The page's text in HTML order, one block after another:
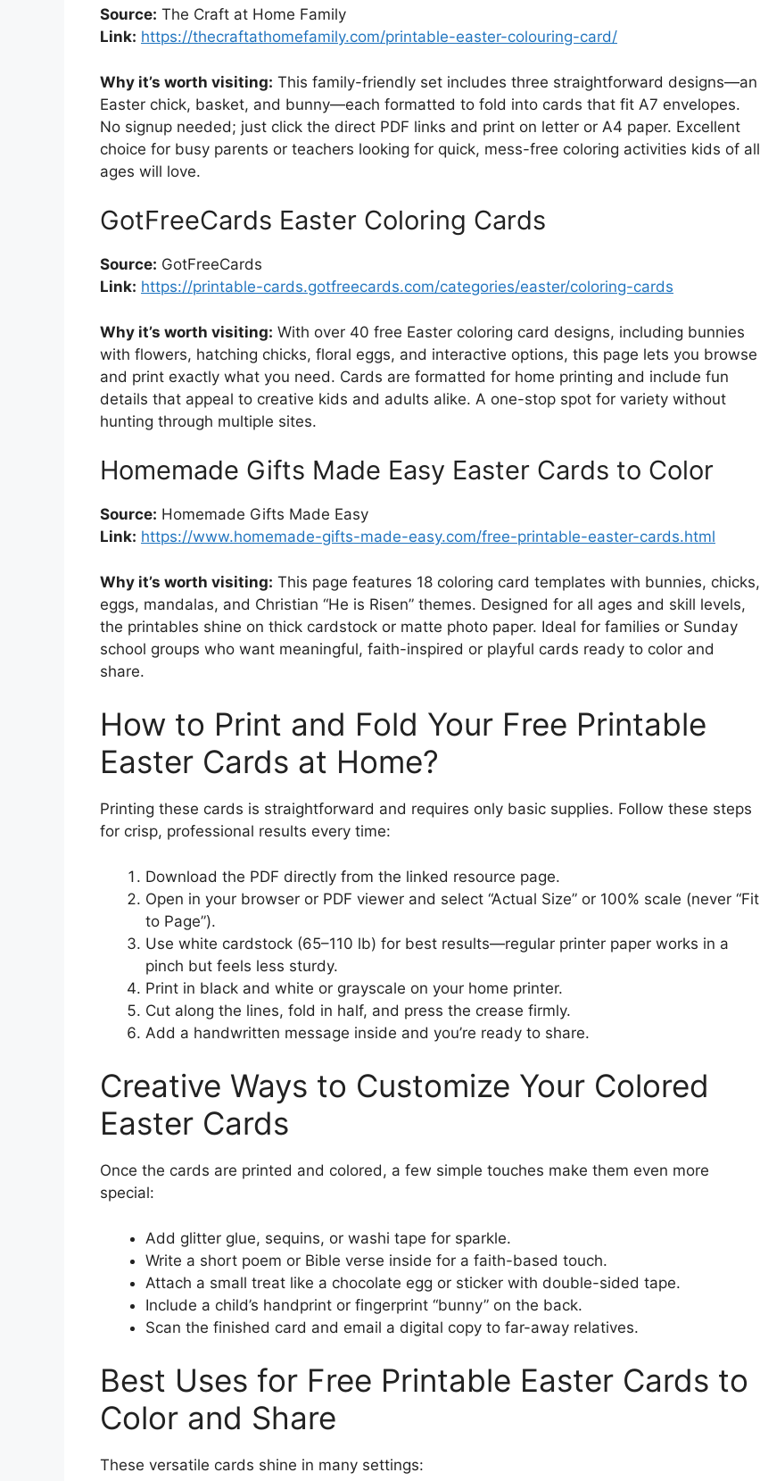
Source: The Craft at Home Family
Link: https://thecraftathomefamily.com/printable-easter-colouring-card/
Why it’s worth visiting: This family-friendly set includes three straightforward designs—an
Easter chick, basket, and bunny—each formatted to fold into cards that fit A7 envelopes.
No signup needed; just click the direct PDF links and print on letter or A4 paper. Excellent
choice for busy parents or teachers looking for quick, mess-free coloring activities kids of all
ages will love.
GotFreeCards Easter Coloring Cards
Source: GotFreeCards
Link: https://printable-cards.gotfreecards.com/categories/easter/coloring-cards
Why it’s worth visiting: With over 40 free Easter coloring card designs, including bunnies
with flowers, hatching chicks, floral eggs, and interactive options, this page lets you browse
and print exactly what you need. Cards are formatted for home printing and include fun
details that appeal to creative kids and adults alike. A one-stop spot for variety without
hunting through multiple sites.
Homemade Gifts Made Easy Easter Cards to Color
Source: Homemade Gifts Made Easy
Link: https://www.homemade-gifts-made-easy.com/free-printable-easter-cards.html
Why it’s worth visiting: This page features 18 coloring card templates with bunnies, chicks,
eggs, mandalas, and Christian “He is Risen” themes. Designed for all ages and skill levels,
the printables shine on thick cardstock or matte photo paper. Ideal for families or Sunday
school groups who want meaningful, faith-inspired or playful cards ready to color and
share.
How to Print and Fold Your Free Printable
Easter Cards at Home?
Printing these cards is straightforward and requires only basic supplies. Follow these steps
for crisp, professional results every time:
Download the PDF directly from the linked resource page.
Open in your browser or PDF viewer and select “Actual Size” or 100% scale (never “Fit
to Page”).
Use white cardstock (65–110 lb) for best results—regular printer paper works in a
pinch but feels less sturdy.
Print in black and white or grayscale on your home printer.
Cut along the lines, fold in half, and press the crease firmly.
Add a handwritten message inside and you’re ready to share.
Creative Ways to Customize Your Colored
Easter Cards
Once the cards are printed and colored, a few simple touches make them even more
special:
Add glitter glue, sequins, or washi tape for sparkle.
Write a short poem or Bible verse inside for a faith-based touch.
Attach a small treat like a chocolate egg or sticker with double-sided tape.
Include a child’s handprint or fingerprint “bunny” on the back.
Scan the finished card and email a digital copy to far-away relatives.
Best Uses for Free Printable Easter Cards to
Color and Share
These versatile cards shine in many settings: